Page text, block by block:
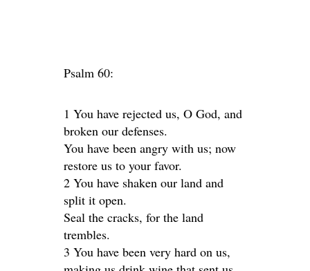
Psalm 60:
1 You have rejected us, O God, and
broken our defenses.
You have been angry with us; now
restore us to your favor.
2 You have shaken our land and
split it open.
Seal the cracks, for the land
trembles.
3 You have been very hard on us,